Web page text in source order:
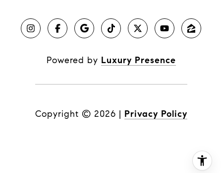
Powered by Luxury Presence
Copyright © 2026 | Privacy Policy